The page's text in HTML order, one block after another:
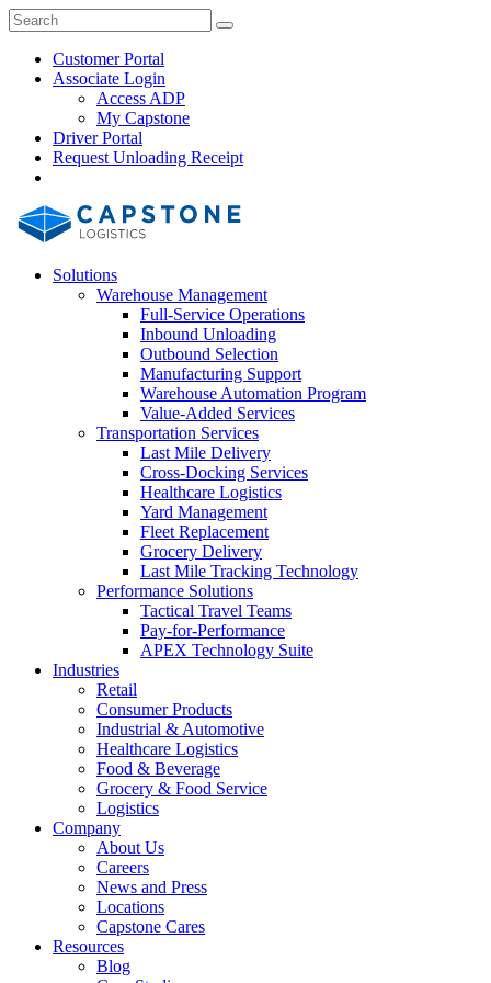
Skip
to
content
Close
Search
Search
Search
Customer Portal
Associate Login
Access ADP
My Capstone
Driver Portal
Request Unloading Receipt
Site
Solutions
Warehouse Management
Full-Service Operations
Inbound Unloading
Outbound Selection
Manufacturing Support
Warehouse Automation Program
Value-Added Services
Transportation Services
Last Mile Delivery
Cross-Docking Services
Healthcare Logistics
Yard Management
Fleet Replacement
Grocery Delivery
Last Mile Tracking Technology
Performance Solutions
Tactical Travel Teams
Pay-for-Performance
APEX Technology Suite
Industries
Retail
Consumer Products
Industrial & Automotive
Healthcare Logistics
Food & Beverage
Grocery & Food Service
Logistics
Company
About Us
Careers
News and Press
Locations
Capstone Cares
Resources
Blog